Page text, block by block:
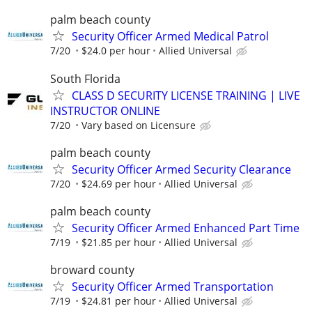
palm beach county
Security Officer Armed Medical Patrol
7/20 $24.0 per hour Allied Universal
South Florida
CLASS D SECURITY LICENSE TRAINING | LIVE
INSTRUCTOR ONLINE
7/20 Vary based on Licensure
palm beach county
Security Officer Armed Security Clearance
7/20 $24.69 per hour Allied Universal
palm beach county
Security Officer Armed Enhanced Part Time
7/19 $21.85 per hour Allied Universal
broward county
Security Officer Armed Transportation
7/19 $24.81 per hour Allied Universal